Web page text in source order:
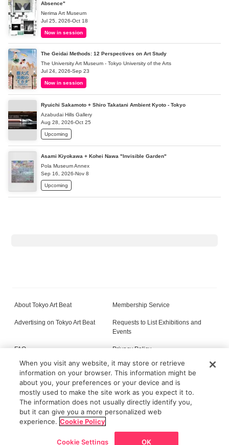
Absence"
Nerima Art Museum
Jul 25, 2026-Oct 18
Now in session
The Geidai Methods: 12 Perspectives on Art Study
The University Art Museum - Tokyo University of the Arts
Jul 24, 2026-Sep 23
Now in session
Ryuichi Sakamoto + Shiro Takatani Ambient Kyoto - Tokyo
Azabudai Hills Gallery
Aug 28, 2026-Oct 25
Upcoming
Asami Kiyokawa + Kohei Nawa "Invisible Garden"
Pola Museum Annex
Sep 16, 2026-Nov 8
Upcoming
About Tokyo Art Beat Membership Service
Advertising on Tokyo Art Beat
Requests to List Exhibitions and
Events
FAQ Privacy Policy
Terms of Service About Cookie
All content on this site is © its respective owner(s). Tokyo Art Beat (2004-2026).
When you visit any website, it may store or retrieve
information on your browser. This information might be
about you, your preferences or your device and is
mostly used to make the site work as you expect it to.
The information does not usually directly identify you,
but it can give you a more personalized web
experience. Cookie Policy
Cookie Settings OK